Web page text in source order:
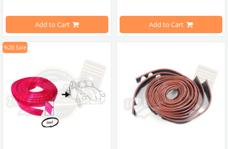
Sold on 4 pieces
VWCC Part No :25-2983  OEM Part No : AC821902
Add to Cart
Compatible with 1100-1200-1300
VWC Part No: 25-2683 OEM Part
Add to Cart
%20 Sale